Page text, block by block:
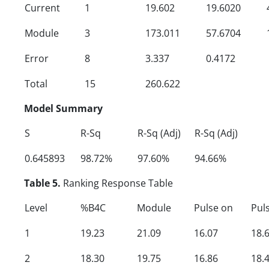
Current
1 19.602 19.6020
Module
3 173.011 57.6704
Error
8 3.337
0.4172
Total
15
260.622
Model Summary
S
R-Sq R-Sq (Adj)
R-Sq (Adj)
0.645893
98.72% 97.60%
94.66%
Table 5. Ranking Response Table
Level
%B4C Module Pulse on
1
19.23 21.09 16.07
2
18.30 19.75 16.86